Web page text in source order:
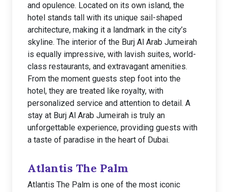
and opulence. Located on its own island, the
hotel stands tall with its unique sail-shaped
architecture, making it a landmark in the city’s
skyline. The interior of the Burj Al Arab Jumeirah
is equally impressive, with lavish suites, world-
class restaurants, and extravagant amenities.
From the moment guests step foot into the
hotel, they are treated like royalty, with
personalized service and attention to detail. A
stay at Burj Al Arab Jumeirah is truly an
unforgettable experience, providing guests with
a taste of paradise in the heart of Dubai.
Atlantis The Palm
Atlantis The Palm is one of the most iconic